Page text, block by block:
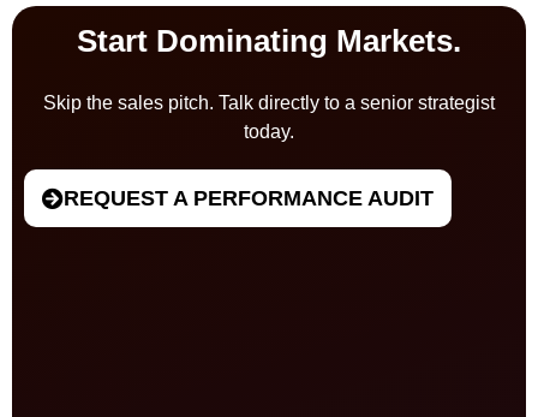
Start Dominating Markets.
Skip the sales pitch. Talk directly to a senior strategist
today.
REQUEST A PERFORMANCE AUDIT